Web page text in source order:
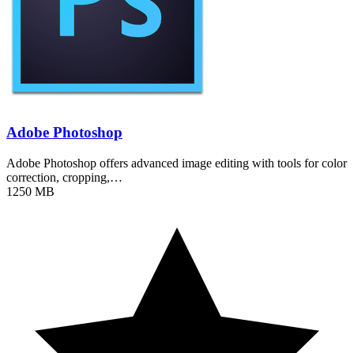
Adobe Photoshop
Adobe Photoshop offers advanced image editing with tools for color
correction, cropping,…
1250 MB